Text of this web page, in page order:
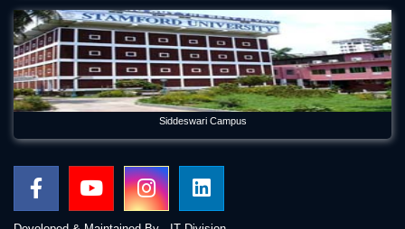
Siddeswari Campus